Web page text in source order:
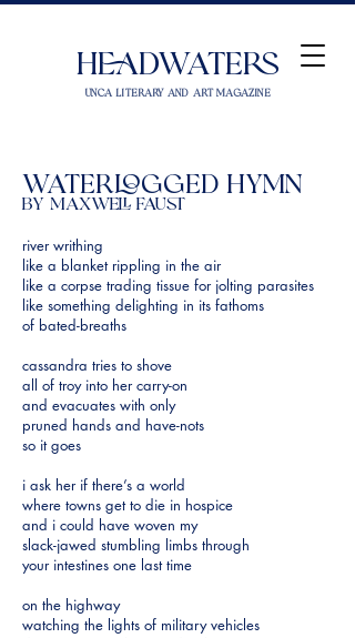
Headwaters
UNCA Literary and Art Magazine
waterlogged hymn
by Maxwell Faust
river writhing
like a blanket rippling in the air
like a corpse trading tissue for jolting parasites
like something delighting in its fathoms
of bated-breaths
cassandra tries to shove
all of troy into her carry-on
and evacuates with only
pruned hands and have-nots
so it goes
i ask her if there’s a world
where towns get to die in hospice
and i could have woven my
slack-jawed stumbling limbs through
your intestines one last time
on the highway
watching the lights of military vehicles